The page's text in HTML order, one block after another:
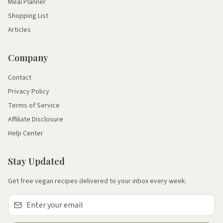
Meal Planner
Shopping List
Articles
Company
Contact
Privacy Policy
Terms of Service
Affiliate Disclosure
Help Center
Stay Updated
Get free vegan recipes delivered to your inbox every week.